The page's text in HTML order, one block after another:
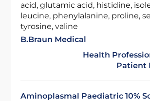
acid, glutamic acid, histidine,
leucine, phenylalanine, proline,
tyrosine, valine
B.Braun Medical
Health
Patient
Aminoplasmal Paediatric 10%